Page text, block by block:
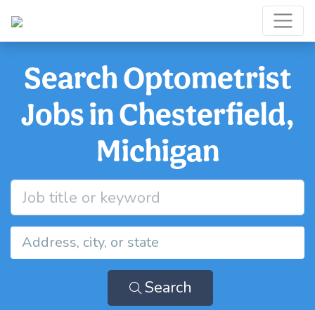
Search Optometrist
Jobs in Chesterfield,
Michigan
Search